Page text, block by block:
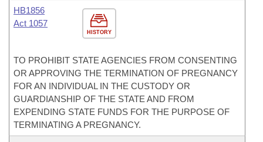
HISTORY
HB1856
Act 1057
TO PROHIBIT STATE AGENCIES FROM CONSENTING
OR APPROVING THE TERMINATION OF PREGNANCY
FOR AN INDIVIDUAL IN THE CUSTODY OR
GUARDIANSHIP OF THE STATE AND FROM
EXPENDING STATE FUNDS FOR THE PURPOSE OF
TERMINATING A PREGNANCY.